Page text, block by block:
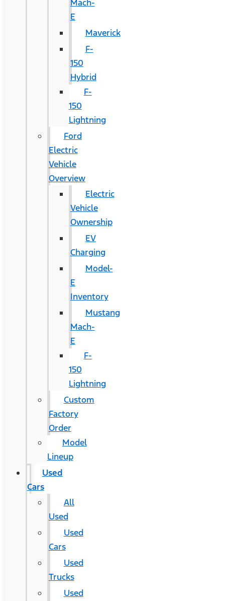
Mach-
E
Maverick
F-
150
Hybrid
F-
150
Lightning
Ford
Electric
Vehicle
Overview
Electric
Vehicle
Ownership
EV
Charging
Model-
E
Inventory
Mustang
Mach-
E
F-
150
Lightning
Custom
Factory
Order
Model
Lineup
Used
Cars
All
Used
Used
Cars
Used
Trucks
Used